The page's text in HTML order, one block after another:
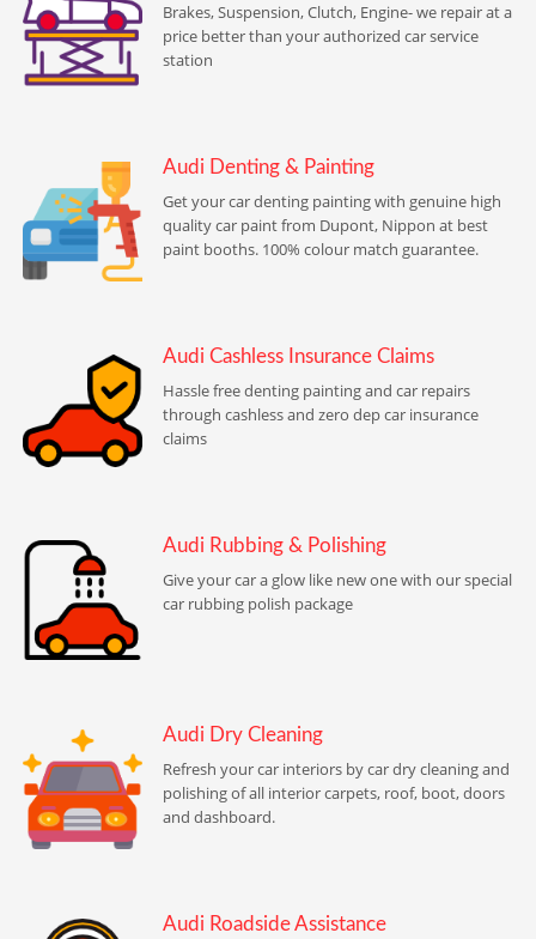
Brakes, Suspension, Clutch, Engine- we repair at a
price better than your authorized car service
station
Audi Denting & Painting
Get your car denting painting with genuine high
quality car paint from Dupont, Nippon at best
paint booths. 100% colour match guarantee.
Audi Cashless Insurance Claims
Hassle free denting painting and car repairs
through cashless and zero dep car insurance
claims
Audi Rubbing & Polishing
Give your car a glow like new one with our special
car rubbing polish package
Audi Dry Cleaning
Refresh your car interiors by car dry cleaning and
polishing of all interior carpets, roof, boot, doors
and dashboard.
Audi Roadside Assistance